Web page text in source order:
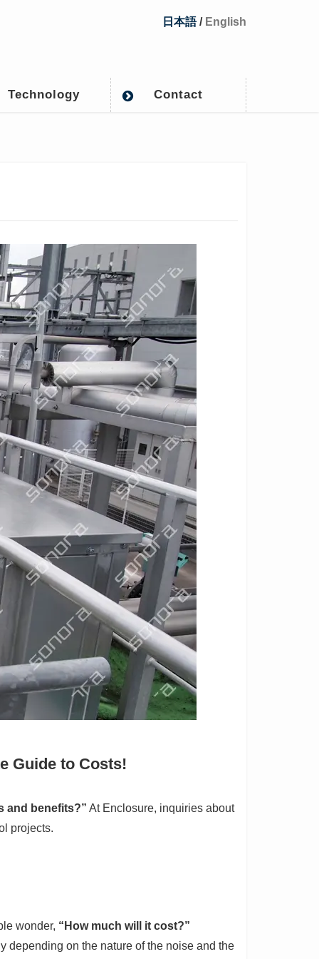
日本語/ English
Technology Contact
Guide to Costs!
and benefits?” At Enclosure, inquiries about
projects.
wonder, “How much will it cost?”
depending on the nature of the noise and the